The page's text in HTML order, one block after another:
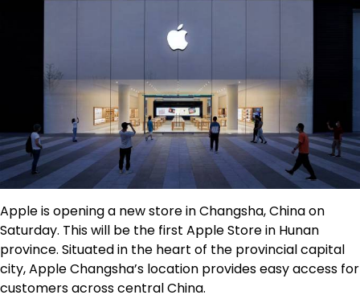
Apple is opening a new store in Changsha, China on
Saturday. This will be the first Apple Store in Hunan
province. Situated in the heart of the provincial capital
city, Apple Changsha’s location provides easy access for
customers across central China.